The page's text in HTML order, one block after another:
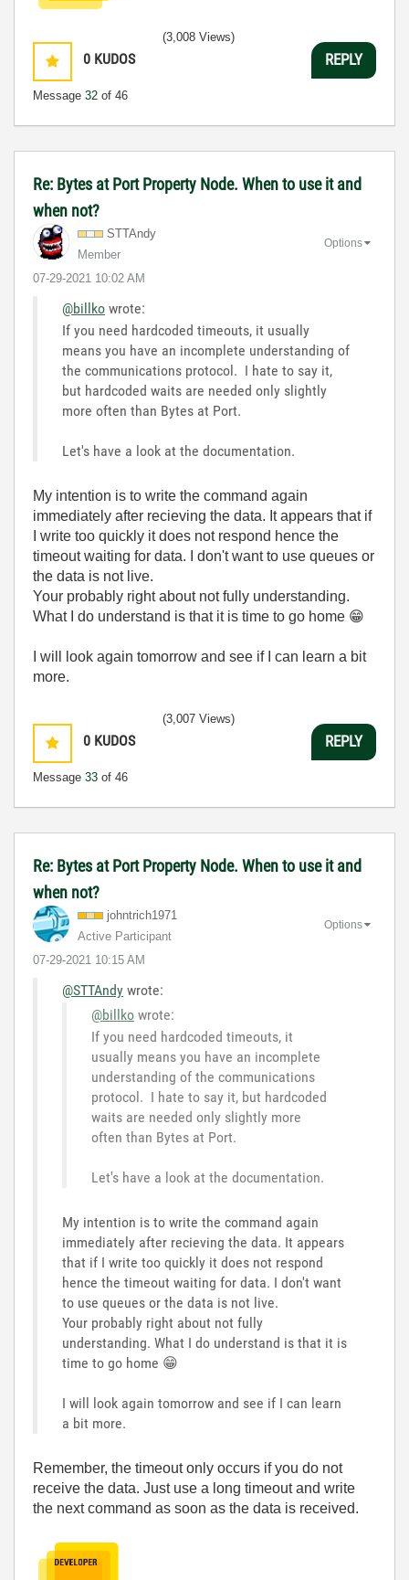
0 KUDOS
Message 32 of 46
(3,008 Views)
REPLY
Re: Bytes at Port Property Node. When to use it and
when not?
STTAndy
Member
‎07-29-2021 10:02 AM
Options
@billko wrote:
If you need hardcoded timeouts, it usually
means you have an incomplete understanding of
the communications protocol. I hate to say it,
but hardcoded waits are needed only slightly
more often than Bytes at Port.
Let's have a look at the documentation.
My intention is to write the command again
immediately after recieving the data. It appears that if
I write too quickly it does not respond hence the
timeout waiting for data. I don't want to use queues or
the data is not live.
Your probably right about not fully understanding.
What I do understand is that it is time to go home 😁
I will look again tomorrow and see if I can learn a bit
more.
0 KUDOS
Message 33 of 46
(3,007 Views)
REPLY
Re: Bytes at Port Property Node. When to use it and
when not?
johntrich1971
Active Participant
‎07-29-2021 10:15 AM
Options
@STTAndy wrote:
@billko wrote:
If you need hardcoded timeouts, it
usually means you have an incomplete
understanding of the communications
protocol. I hate to say it, but hardcoded
waits are needed only slightly more
often than Bytes at Port.
Let's have a look at the documentation.
My intention is to write the command again
immediately after recieving the data. It appears
that if I write too quickly it does not respond
hence the timeout waiting for data. I don't want
to use queues or the data is not live.
Your probably right about not fully
understanding. What I do understand is that it is
time to go home 😁
I will look again tomorrow and see if I can learn
a bit more.
Remember, the timeout only occurs if you do not
receive the data. Just use a long timeout and write
the next command as soon as the data is received.